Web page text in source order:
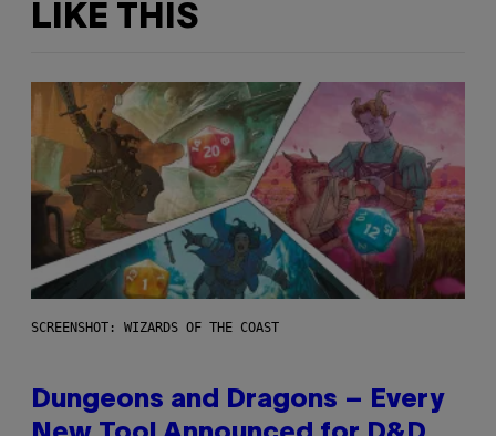
LIKE THIS
SCREENSHOT: WIZARDS OF THE COAST
Dungeons and Dragons – Every